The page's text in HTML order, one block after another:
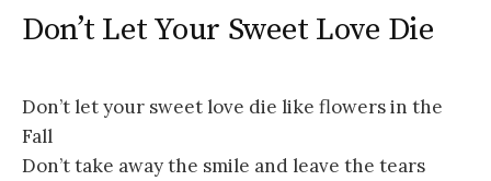
Don’t Let Your Sweet Love Die
Don’t let your sweet love die like flowers in the
Fall
Don’t take away the smile and leave the tears